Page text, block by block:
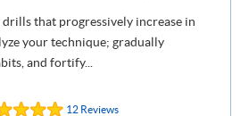
drills that progressively increase in
your technique; gradually
and fortify...
12 Reviews